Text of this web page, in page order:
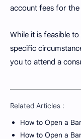
account fees for the
While it is feasible
specific
you to attend a
Related Articles :
How to Open a
How to Open a